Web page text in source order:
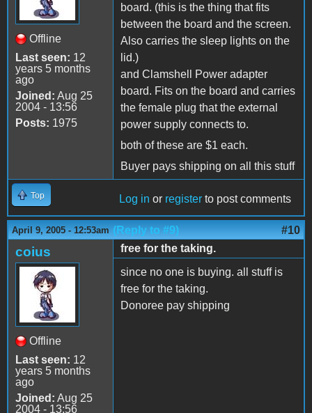
Offline
Last seen: 12
years 5 months
ago
Joined: Aug 25
2004 - 13:56
Posts: 1975
board. (this is the thing that fits
between the board and the screen.
Also carries the sleep lights on the
lid.)
and Clamshell Power adapter
board. Fits on the board and carries
the female plug that the external
power supply connects to.
both of these are $1 each.
Buyer pays shipping on all this stuff
Top Log in or register to post comments
April 9, 2005 - 12:53am (Reply to #9) #10
coius
Offline
Last seen: 12
years 5 months
ago
Joined: Aug 25
2004 - 13:56
free for the taking.
since no one is buying. all stuff is
free for the taking.
Donoree pay shipping